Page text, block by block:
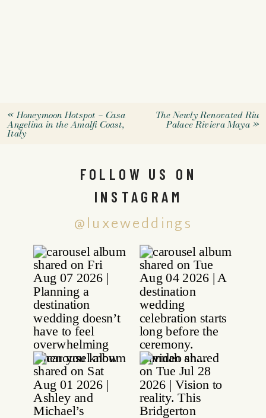
«Honeymoon Hotspot – Casa
Angelina in the Amalfi Coast,
Italy
The Newly Renovated Riu
Palace Riviera Maya»
@luxeweddings
FOLLOW US ON
INSTAGRAM